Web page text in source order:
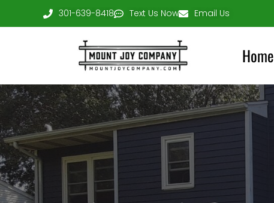
301-639-8418 Text Us Now Email Us
Home